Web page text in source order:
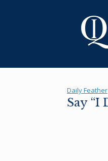
Daily Feather
Say “I